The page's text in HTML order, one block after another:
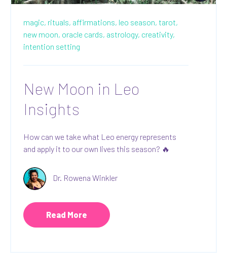
magic, rituals, affirmations, leo season, tarot,
new moon, oracle cards, astrology, creativity,
intention setting
New Moon in Leo
Insights
How can we take what Leo energy represents
and apply it to our own lives this season? 🔥
Dr. Rowena Winkler
Read More